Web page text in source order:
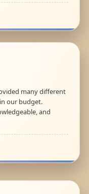
many different
our budget.
and